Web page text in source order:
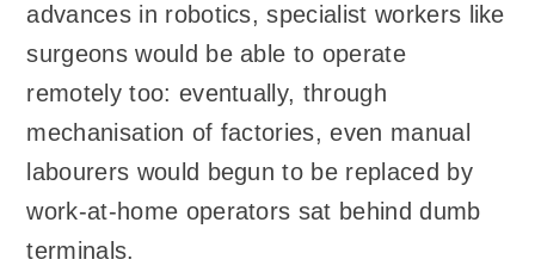
advances in robotics, specialist workers like
surgeons would be able to operate
remotely too: eventually, through
mechanisation of factories, even manual
labourers would begun to be replaced by
work-at-home operators sat behind dumb
terminals.